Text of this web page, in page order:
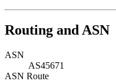
Routing and ASN
ASN
AS45671
ASN Route